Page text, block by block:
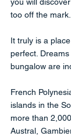
too off the mark.
It truly is a
perfect.
bungalow are
French
islands in the
more than
Austral,